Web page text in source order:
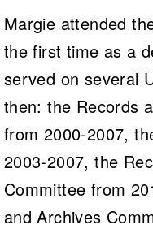
Margie attended
the first time as a
served on several
then: the Records
from 2000-2007,
2003-2007, the
Committee from
and Archives